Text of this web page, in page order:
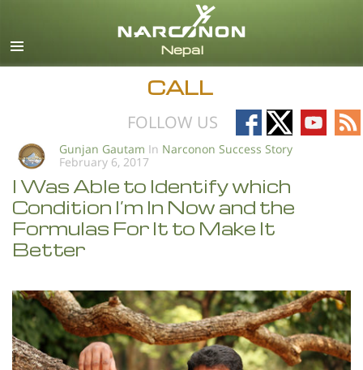
English
CALL
FOLLOW US
Follow
on
Follow
on
Follow
on
on
Gunjan Gautam In Narconon Success Story
February 6, 2017
I Was Able to Identify which
Condition I’m In Now and the
Formulas For It to Make It
Better